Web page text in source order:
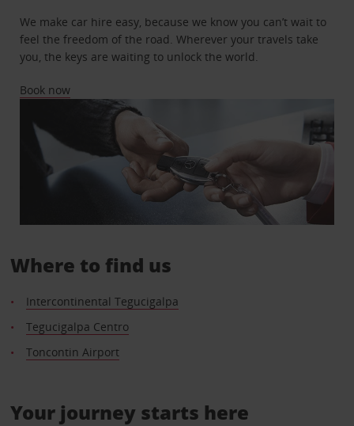
We make car hire easy, because we know you can’t wait to
feel the freedom of the road. Wherever your travels take
you, the keys are waiting to unlock the world.
Book now
Where to find us
Intercontinental Tegucigalpa
Tegucigalpa Centro
Toncontin Airport
Your journey starts here